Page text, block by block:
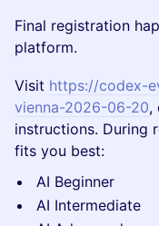
Final registration
platform.
Visit https://codex-
vienna-2026-06-20,
instructions. During
fits you best:
AI Beginner
AI Intermediate